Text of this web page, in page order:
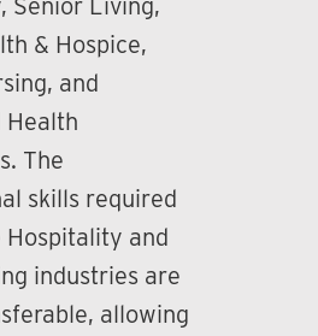
& Hospice,
and
Health
The
skills required
Hospitality and
industries are
allowing